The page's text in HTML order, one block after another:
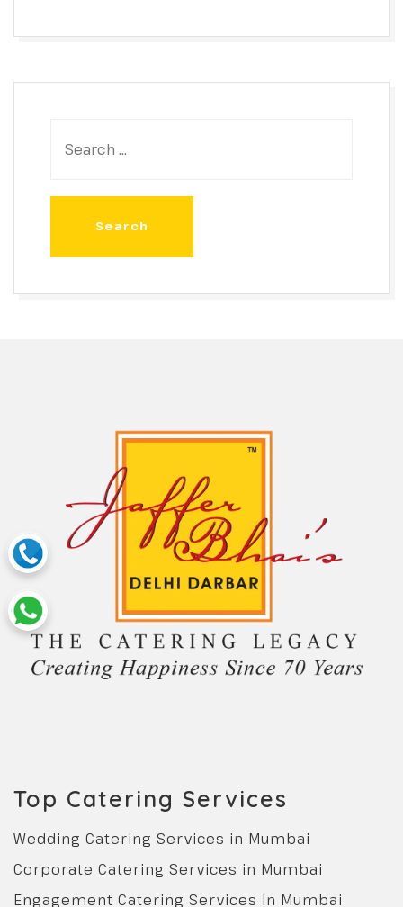
Top Catering Services
Wedding Catering Services in Mumbai
Corporate Catering Services in Mumbai
Engagement Catering Services In Mumbai